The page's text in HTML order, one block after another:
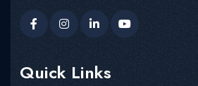
Quick Links